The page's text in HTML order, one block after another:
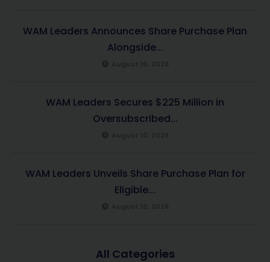
WAM Leaders Announces Share Purchase Plan
Alongside...
WAM Leaders Secures $225 Million in
Oversubscribed...
WAM Leaders Unveils Share Purchase Plan for
Eligible...
All Categories